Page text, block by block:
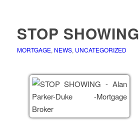
STOP SHOWING
MORTGAGE, NEWS, UNCATEGORIZED